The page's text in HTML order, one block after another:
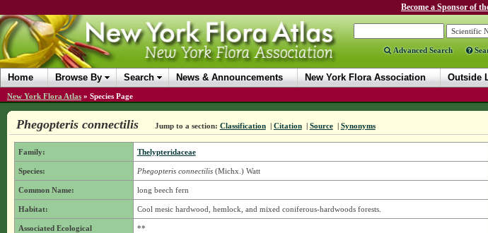
Become a Sponsor of
Advanced Search
Home Browse By Search News & Announcements New York Flora Association Outside
New York Flora Atlas » Species Page
Phegopteris connectilis Jump to a section: Classification | Citation | Source | Synonyms
Family: Thelypteridaceae
Species: Phegopteris connectilis(Michx.) Watt
Common Name: long beech fern
Habitat: Cool mesic hardwood, hemlock, and mixed coniferous-hardwoods forests.
Associated Ecological
**